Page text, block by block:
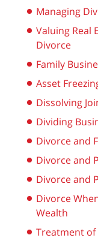
Managing
Valuing Real
Divorce
Family
Asset
Dissolving
Dividing
Divorce and
Divorce and
Divorce and
Divorce
Wealth
Treatment of